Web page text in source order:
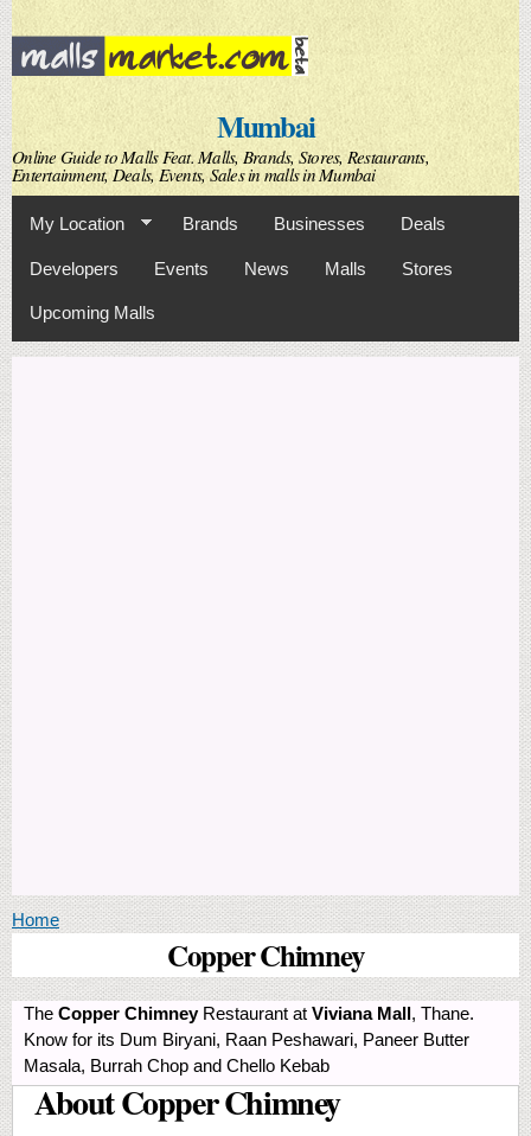
Skip to
main
content
Mumbai
Online Guide to Malls Feat. Malls, Brands, Stores, Restaurants,
Entertainment, Deals, Events, Sales in malls in Mumbai
My Location Brands Businesses Deals
Developers Events News Malls Stores
Upcoming Malls
You are here
Home
Copper Chimney
The Copper ChimneyRestaurant at Viviana Mall, Thane.
Know for its Dum Biryani, Raan Peshawari, Paneer Butter
Masala, Burrah Chop and Chello Kebab
About Copper Chimney